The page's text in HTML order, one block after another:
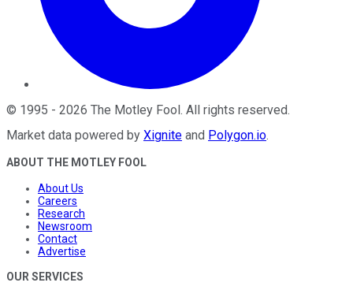
© 1995 - 2026 The Motley Fool . All rights reserved.
Market data powered by Xignite and Polygon.io.
ABOUT THE MOTLEY FOOL
About Us
Careers
Research
Newsroom
Contact
Advertise
OUR SERVICES